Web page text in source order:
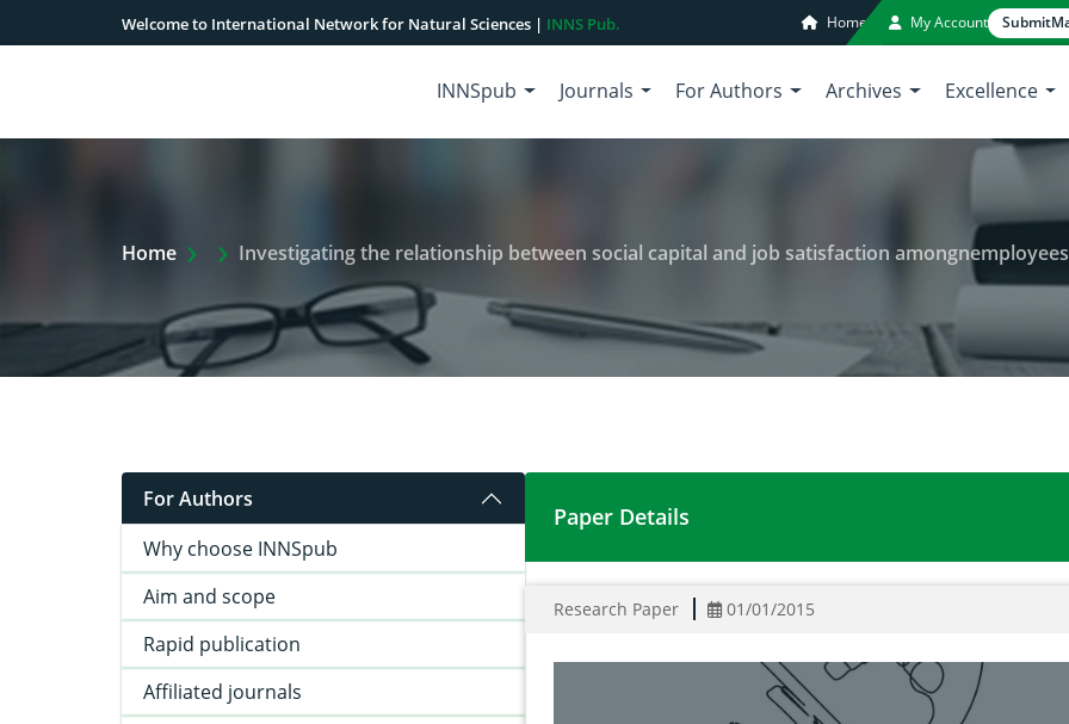
Welcome to International Network for Natural Sciences | INNS Pub. Home My Account Submit
INNSpub Journals For Authors Archives Excellence
Home Extra Arrow Show
Investigating the relationship between social capital and job satisfaction amongnemployees of
For Authors
Why choose INNSpub
Aim and scope
Rapid publication
Affiliated journals
Investigating the relationship between social
Paper Details
Research Paper 01/01/2015